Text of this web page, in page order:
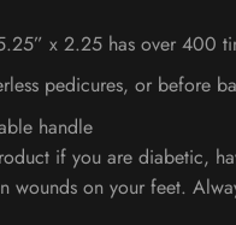
x 2.25 has over 400
pedicures, or before
handle
if you are diabetic,
wounds on your feet.